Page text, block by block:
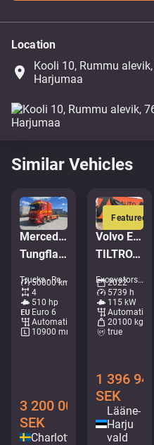
Location
place
Kooli 10, Rummu
Harjumaa
Similar Vehicles
Mercedes-Benz Arocs 3251
Tungflakbärgare FALKOM Scorpion
Trucks - Recovery vehicle • M052-6430
50000 km
4
510 hp
Euro 6
Automatic
10900 mm
3 200 000
SEK
Charlottenberg
Featured
Volvo EWR 170 E
TILTROTATOR / AC / CENTRAL LUBRICATION
Excavators - Wheeled excavator • M727-9473
2022
5739 h
115 kW
Automatic
20100 kg
true
1 396 948
SEK
Lääne-
Harju
vald